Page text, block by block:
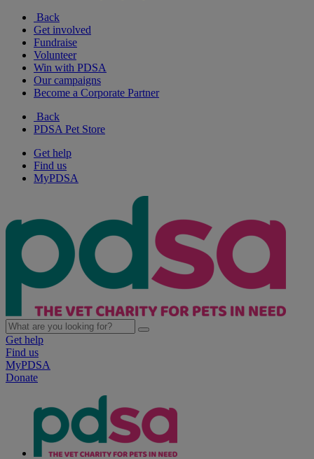
Back
Get involved
Fundraise
Volunteer
Win with PDSA
Our campaigns
Become a Corporate Partner
Back
PDSA Pet Store
Get help
Find us
MyPDSA
Get help
Find us
MyPDSA
Donate